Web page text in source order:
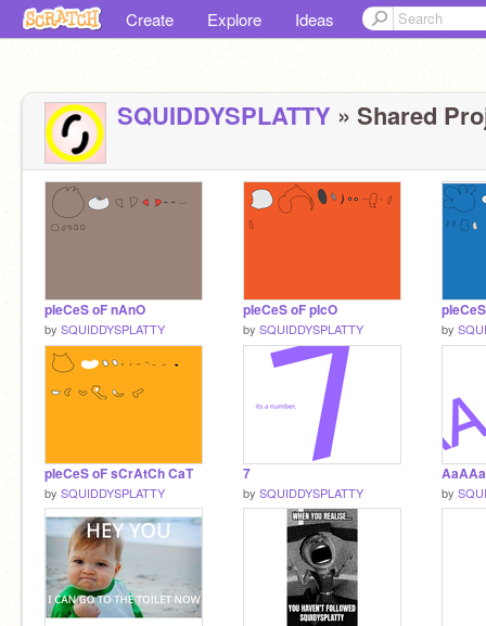
Create Explore Ideas
SQUIDDYSPLATTY » Shared
pIeCeS oF nAnO
by SQUIDDYSPLATTY
pIeCeS oF pIcO
by SQUIDDYSPLATTY by
pIeCeS oF sCrAtCh CaT
by SQUIDDYSPLATTY
7
by SQUIDDYSPLATTY by